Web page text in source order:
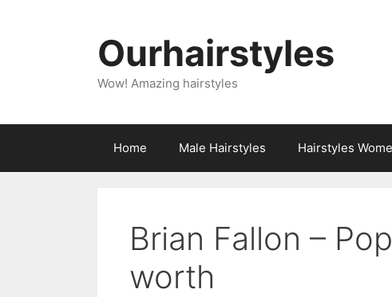
Ourhairstyles
Wow! Amazing hairstyles
Home Male Hairstyles Hairstyles
Brian Fallon –
worth